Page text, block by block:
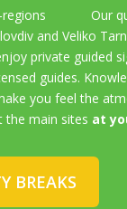
Our
and Veliko
private guided
guides.
you feel the
the main sites at
BREAKS